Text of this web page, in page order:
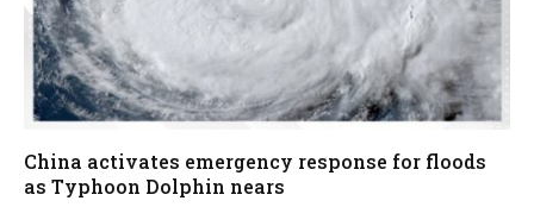
China activates emergency response for floods
as Typhoon Dolphin nears